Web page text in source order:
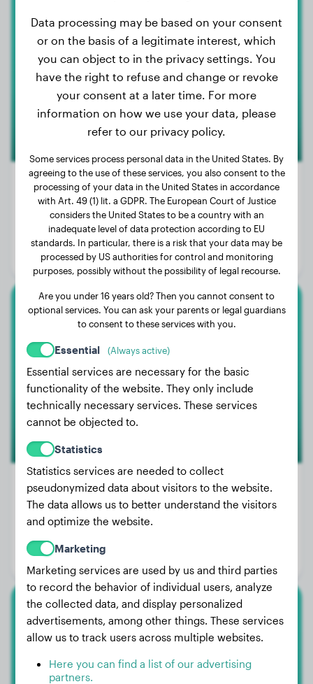
Atenea
Weight:
44 lbs
Age:
2 years, 10 months
Gender:
Female Dog
Foxterrier
Tara
Weight:
Age:
Gender:
Small Poodle
Data processing may be based on your consent
or on the basis of a legitimate interest, which
you can object to in the privacy settings. You
have the right to refuse and change or revoke
your consent at a later time. For more
information on how we use your data, please
refer to our privacy policy.
Some services process personal data in the United States. By
agreeing to the use of these services, you also consent to the
processing of your data in the United States in accordance
with Art. 49 (1) lit. a GDPR. The European Court of Justice
considers the United States to be a country with an
inadequate level of data protection according to EU
standards. In particular, there is a risk that your data may be
processed by US authorities for control and monitoring
purposes, possibly without the possibility of legal recourse.
Are you under 16 years old? Then you cannot consent to
optional services. You can ask your parents or legal guardians
to consent to these services with you.
Essential (Always active)
Essential services are necessary for the basic
functionality of the website. They only include
technically necessary services. These services
cannot be objected to.
Statistics
Statistics services are needed to collect
pseudonymized data about visitors to the website.
The data allows us to better understand the visitors
and optimize the website.
Marketing
Marketing services are used by us and third parties
to record the behavior of individual users, analyze
the collected data, and display personalized
advertisements, among other things. These services
allow us to track users across multiple websites.
Here you can find a list of our advertising
partners.